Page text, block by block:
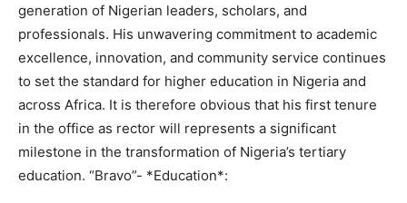
generation of Nigerian leaders, scholars, and
professionals. His unwavering commitment to academic
excellence, innovation, and community service continues
to set the standard for higher education in Nigeria and
across Africa. It is therefore obvious that his first tenure
in the office as rector will represents a significant
milestone in the transformation of Nigeria’s tertiary
education. “Bravo”- *Education*: